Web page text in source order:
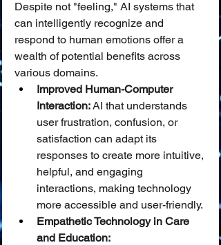
Despite not "feeling," AI systems that
can intelligently recognize and
respond to human emotions offer a
wealth of potential benefits across
various domains.
Improved Human-Computer
Interaction: AI that understands
user frustration, confusion, or
satisfaction can adapt its
responses to create more intuitive,
helpful, and engaging
interactions, making technology
more accessible and user-friendly.
Empathetic Technology in Care
and Education: